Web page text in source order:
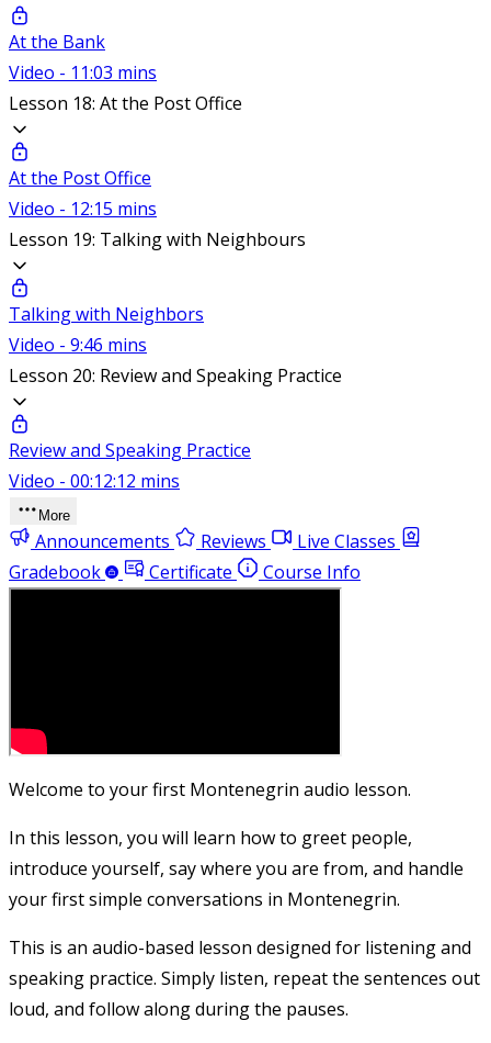
At the Bank
Video - 11:03 mins
Lesson 18: At the Post Office
At the Post Office
Video - 12:15 mins
Lesson 19: Talking with Neighbours
Talking with Neighbors
Video - 9:46 mins
Lesson 20: Review and Speaking Practice
Review and Speaking Practice
Video - 00:12:12 mins
More
Announcements Reviews
Live Classes
Gradebook
Certificate Course Info
Welcome to your first Montenegrin audio lesson.
In this lesson, you will learn how to greet people,
introduce yourself, say where you are from, and handle
your first simple conversations in Montenegrin.
This is an audio-based lesson designed for listening and
speaking practice. Simply listen, repeat the sentences out
loud, and follow along during the pauses.